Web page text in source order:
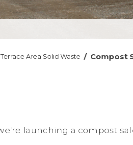
Terrace Area Solid Waste / Compost
launching a compost